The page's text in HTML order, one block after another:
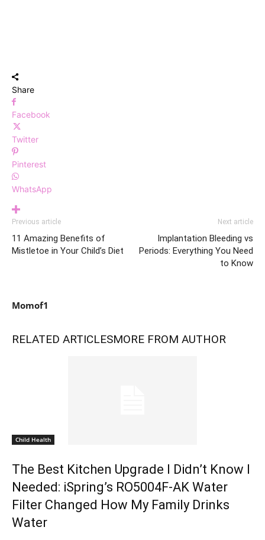
Share
Facebook
Twitter
Pinterest
WhatsApp
Previous article
11 Amazing Benefits of
Mistletoe in Your Child’s Diet
Next article
Implantation Bleeding vs
Periods: Everything You Need
to Know
Momof1
RELATED ARTICLESMORE FROM AUTHOR
Child Health
The Best Kitchen Upgrade I Didn’t Know I
Needed: iSpring’s RO5004F-AK Water
Filter Changed How My Family Drinks
Water